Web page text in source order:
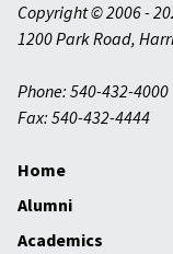
Copyright © 2006 -
1200 Park Road,
Phone: 540-432-4000
Fax: 540-432-4444
Home
Alumni
Academics